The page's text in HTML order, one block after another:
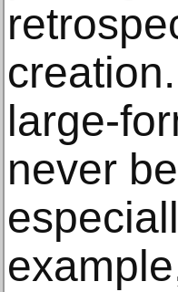
large-
never